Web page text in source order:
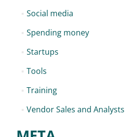
Social media
Spending money
Startups
Tools
Training
Vendor Sales and Analysts